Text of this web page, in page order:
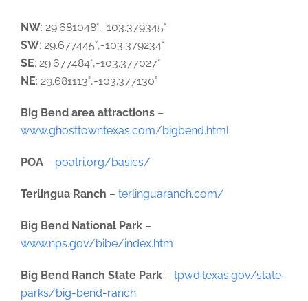
NW: 29.681048°,-103.379345°
SW: 29.677445°,-103.379234°
SE: 29.677484°,-103.377027°
NE: 29.681113°,-103.377130°
Big Bend area attractions –
www.ghosttowntexas.com/bigbend.html
POA – poatri.org/basics/
Terlingua Ranch – terlinguaranch.com/
Big Bend National Park –
www.nps.gov/bibe/index.htm
Big Bend Ranch State Park – tpwd.texas.gov/state-
parks/big-bend-ranch